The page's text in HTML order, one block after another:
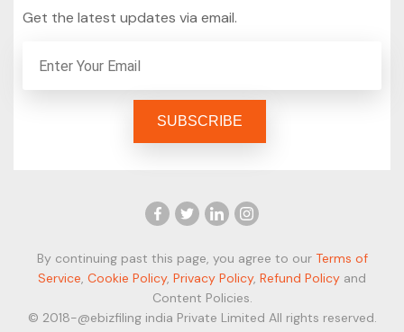
Get the latest updates via email.
By continuing past this page, you agree to our Terms of
Service, Cookie Policy, Privacy Policy, Refund Policy and
Content Policies.
© 2018-@ebizfiling india Private Limited All rights reserved.